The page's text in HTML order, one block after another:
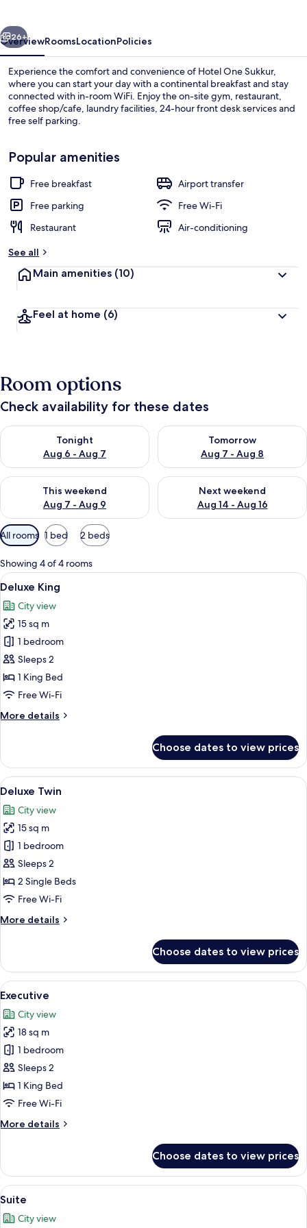
Staircase
Next
26+
OverviewRoomsLocationPolicies
Experience the comfort and convenience of Hotel One Sukkur,
where you can start your day with a continental breakfast and stay
connected with in-room WiFi. Enjoy the on-site gym, restaurant,
coffee shop/cafe, laundry facilities, 24-hour front desk services and
free self parking.
Popular amenities
Free breakfast
Airport transfer
Free parking
Free Wi-Fi
Restaurant
Air-conditioning
See all
Main amenities (10)
Feel at home (6)
Room options
Check availability for these dates
Tonight
Aug 6 - Aug 7
Check availability for tonight Aug 6 - Aug 7
Tomorrow
Aug 7 - Aug 8
Check availability for
This weekend
Aug 7 - Aug 9
Check availability for this weekend Aug 7 - Aug 9
Next weekend
Aug 14 - Aug 16
Check availability for next
Available
filters
for
rooms
All rooms 1 bed 2 beds
Showing 4 of 4 rooms
View
all
photos
for
Deluxe
King
Deluxe King | Minibar, in-room safe,
5
Deluxe King
City view
15 sq m
1 bedroom
Sleeps 2
1 King Bed
Free Wi-Fi
More details
More
King
Choose dates to view prices
View
all
photos
for
Deluxe
Twin
Deluxe Twin | Minibar, in-room safe,
5
Deluxe Twin
City view
15 sq m
1 bedroom
Sleeps 2
2 Single Beds
Free Wi-Fi
More details
More
Twin
Choose dates to view prices
View
all
photos
for
Executive
Executive | Minibar, in-room safe,
6
Executive
City view
18 sq m
1 bedroom
Sleeps 2
1 King Bed
Free Wi-Fi
More details
More
Choose dates to view prices
View
all
photos
Suite | Minibar, in-room safe, desk,
6
Suite
City view